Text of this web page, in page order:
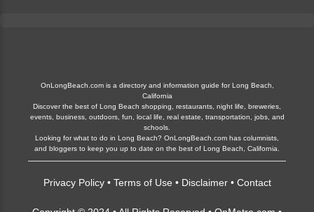
OnLongBeach.com is a directory and information guide for Long Beach,
California
Discover the best of Long Beach shopping, restaurants, night life, breweries,
events, business, outdoors, fun, local life, real estate, transportation, jobs, and
schools.
Looking for what to do in Long Beach? OnLongBeach.com has columnists,
and bloggers to keep you up to date on the best of Long Beach, California.
Privacy Policy• Terms of Use • Disclaimer• Contact